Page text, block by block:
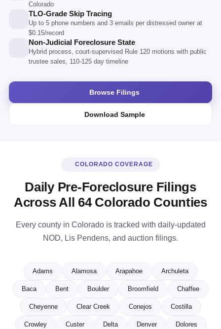
Colorado
TLO-Grade Skip Tracing
Up to 5 phone numbers and 3 emails per distressed owner at
$0.15/record
Non-Judicial Foreclosure State
Hybrid process, court-supervised Rule 120 motions with public
trustee sales, 110-125 day timeline
Browse Filings
Download Sample
COLORADO COVERAGE
Daily Pre-Foreclosure Filings
Across All 64 Colorado Counties
Every county in Colorado is tracked with daily-updated
NOD, Lis Pendens, and auction filings.
Adams Alamosa Arapahoe Archuleta
Baca Bent Boulder Broomfield Chaffee
Cheyenne Clear Creek Conejos Costilla
Crowley Custer Delta Denver Dolores